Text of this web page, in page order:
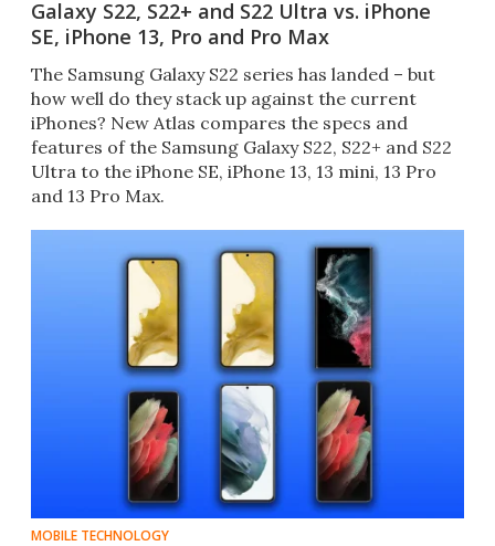
Galaxy S22, S22+ and S22 Ultra vs. iPhone
SE, iPhone 13, Pro and Pro Max
The Samsung Galaxy S22 series has landed – but
how well do they stack up against the current
iPhones? New Atlas compares the specs and
features of the Samsung Galaxy S22, S22+ and S22
Ultra to the iPhone SE, iPhone 13, 13 mini, 13 Pro
and 13 Pro Max.
MOBILE TECHNOLOGY